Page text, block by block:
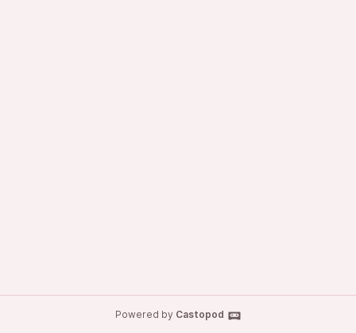
Powered by Castopod